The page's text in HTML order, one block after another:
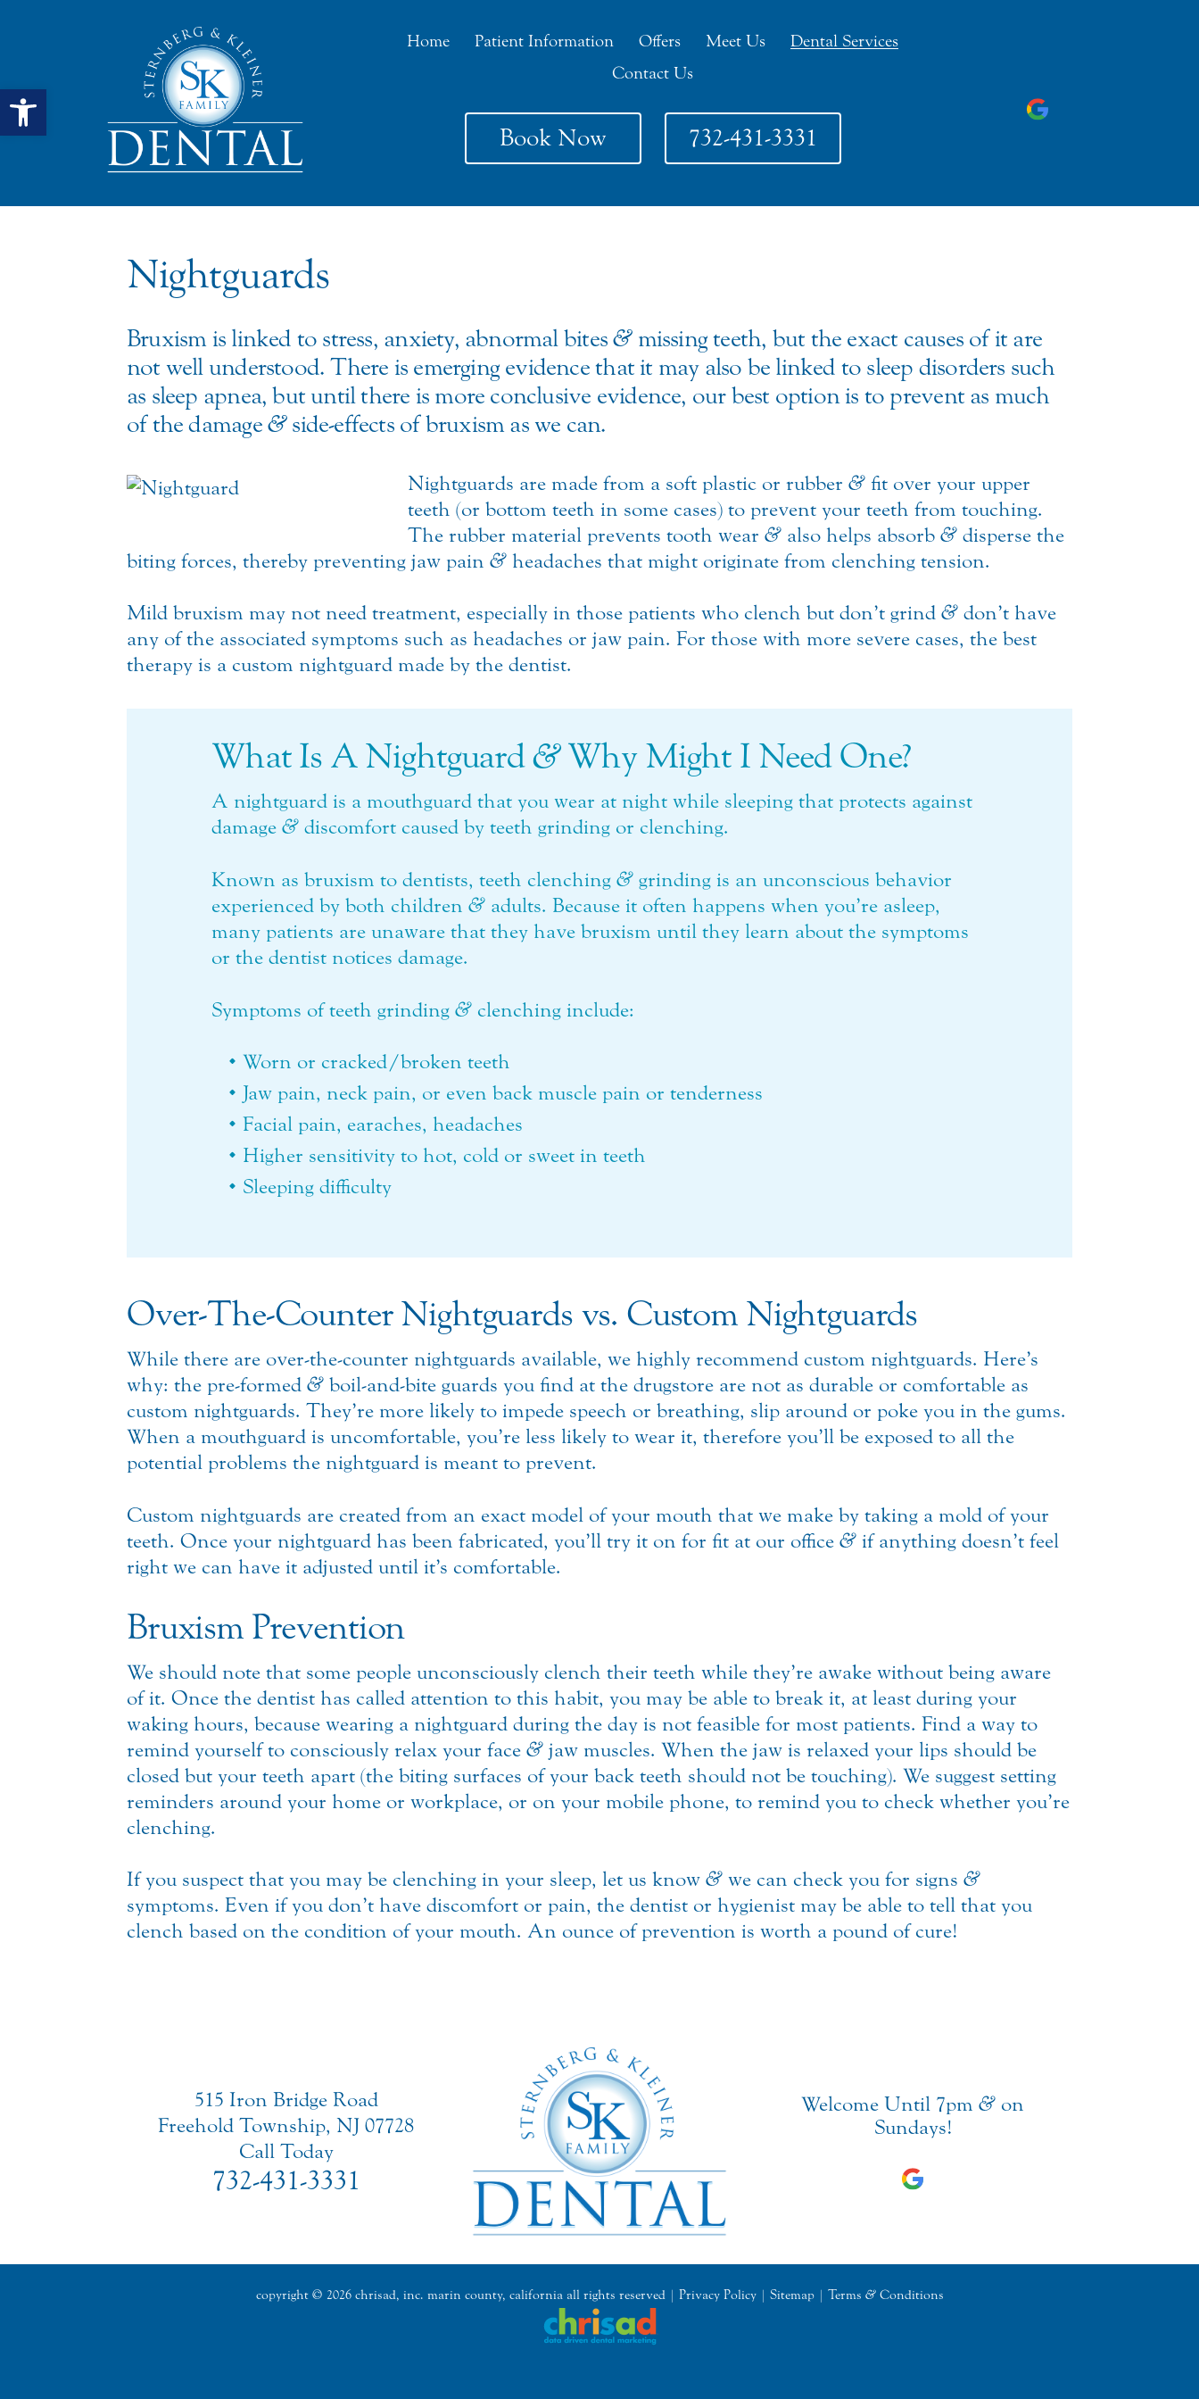
Open toolbar
Home Patient Information Offers Meet Us
Dental Services
Contact Us
Book Now 732-431-3331
Nightguards
Bruxism is linked to stress, anxiety, abnormal bites&missing teeth, but the exact causes of it are
not well understood. There is emerging evidence that it may also be linked to sleep disorders such
as sleep apnea, but until there is more conclusive evidence, our best option is to prevent as much
of the damage&side-effects of bruxism as we can.
Nightguards are made from a soft plastic or rubber & fit over your upper
teeth (or bottom teeth in some cases) to prevent your teeth from touching.
The rubber material prevents tooth wear & also helps absorb & disperse the
biting forces, thereby preventing jaw pain & headaches that might originate from clenching tension.
Mild bruxism may not need treatment, especially in those patients who clench but don’t grind & don’t have
any of the associated symptoms such as headaches or jaw pain. For those with more severe cases, the best
therapy is a custom nightguard made by the dentist.
What Is A Nightguard&Why Might I Need One?
A nightguard is a mouthguard that you wear at night while sleeping that protects against
damage & discomfort caused by teeth grinding or clenching.
Known as bruxism to dentists, teeth clenching & grinding is an unconscious behavior
experienced by both children & adults. Because it often happens when you’re asleep,
many patients are unaware that they have bruxism until they learn about the symptoms
or the dentist notices damage.
Symptoms of teeth grinding & clenching include:
Worn or cracked/broken teeth
Jaw pain, neck pain, or even back muscle pain or tenderness
Facial pain, earaches, headaches
Higher sensitivity to hot, cold or sweet in teeth
Sleeping difficulty
Over-The-Counter Nightguards vs. Custom Nightguards
While there are over-the-counter nightguards available, we highly recommend custom nightguards. Here’s
why: the pre-formed & boil-and-bite guards you find at the drugstore are not as durable or comfortable as
custom nightguards. They’re more likely to impede speech or breathing, slip around or poke you in the gums.
When a mouthguard is uncomfortable, you’re less likely to wear it, therefore you’ll be exposed to all the
potential problems the nightguard is meant to prevent.
Custom nightguards are created from an exact model of your mouth that we make by taking a mold of your
teeth. Once your nightguard has been fabricated, you’ll try it on for fit at our office & if anything doesn’t feel
right we can have it adjusted until it’s comfortable.
Bruxism Prevention
We should note that some people unconsciously clench their teeth while they’re awake without being aware
of it. Once the dentist has called attention to this habit, you may be able to break it, at least during your
waking hours, because wearing a nightguard during the day is not feasible for most patients. Find a way to
remind yourself to consciously relax your face & jaw muscles. When the jaw is relaxed your lips should be
closed but your teeth apart (the biting surfaces of your back teeth should not be touching). We suggest setting
reminders around your home or workplace, or on your mobile phone, to remind you to check whether you’re
clenching.
If you suspect that you may be clenching in your sleep, let us know & we can check you for signs &
symptoms. Even if you don’t have discomfort or pain, the dentist or hygienist may be able to tell that you
clench based on the condition of your mouth. An ounce of prevention is worth a pound of cure!
515 Iron Bridge Road
Freehold Township, NJ 07728
Call Today
732-431-3331
Welcome Until 7pm& on
Sundays!
copyright © 2026 chrisad, inc. marin county, california all rights reserved | Privacy Policy| Sitemap| Terms &Conditions